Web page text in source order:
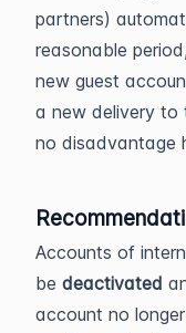
partners)
reasonable
new guest
a new delivery to
no disadvantage
Accounts of
be deactivated
account no